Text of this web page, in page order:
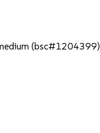
(bsc#1204399)